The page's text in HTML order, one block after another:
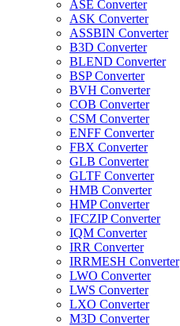
ASE Converter
ASK Converter
ASSBIN Converter
B3D Converter
BLEND Converter
BSP Converter
BVH Converter
COB Converter
CSM Converter
ENFF Converter
FBX Converter
GLB Converter
GLTF Converter
HMB Converter
HMP Converter
IFCZIP Converter
IQM Converter
IRR Converter
IRRMESH Converter
LWO Converter
LWS Converter
LXO Converter
M3D Converter